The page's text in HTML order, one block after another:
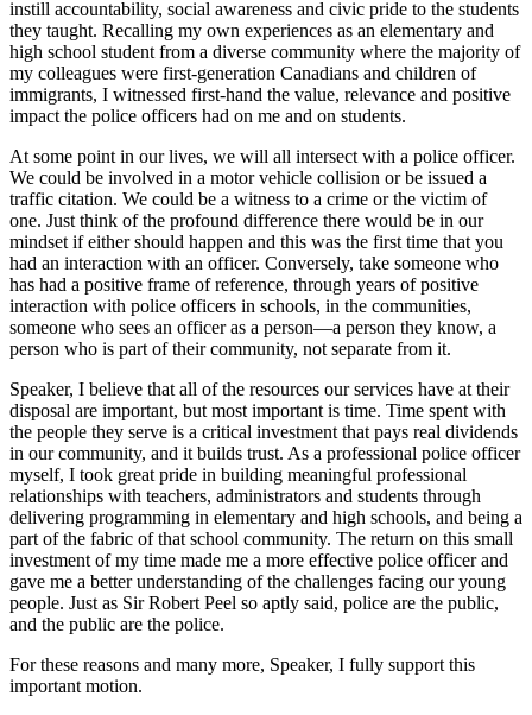
instill accountability, social awareness and civic pride to the students
they taught. Recalling my own experiences as an elementary and
high school student from a diverse community where the majority of
my colleagues were first-generation Canadians and children of
immigrants, I witnessed first-hand the value, relevance and positive
impact the police officers had on me and on students.
At some point in our lives, we will all intersect with a police officer.
We could be involved in a motor vehicle collision or be issued a
traffic citation. We could be a witness to a crime or the victim of
one. Just think of the profound difference there would be in our
mindset if either should happen and this was the first time that you
had an interaction with an officer. Conversely, take someone who
has had a positive frame of reference, through years of positive
interaction with police officers in schools, in the communities,
someone who sees an officer as a person—a person they know, a
person who is part of their community, not separate from it.
Speaker, I believe that all of the resources our services have at their
disposal are important, but most important is time. Time spent with
the people they serve is a critical investment that pays real dividends
in our community, and it builds trust. As a professional police officer
myself, I took great pride in building meaningful professional
relationships with teachers, administrators and students through
delivering programming in elementary and high schools, and being a
part of the fabric of that school community. The return on this small
investment of my time made me a more effective police officer and
gave me a better understanding of the challenges facing our young
people. Just as Sir Robert Peel so aptly said, police are the public,
and the public are the police.
For these reasons and many more, Speaker, I fully support this
important motion.